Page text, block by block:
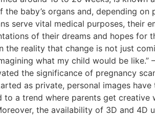
baby’s organs and, depending on
serve vital medical purposes, their
of their dreams and hopes for
the reality that change is not just
what my child would be like.”
the significance of pregnancy
as private, personal images have
to a trend where parents get creative
the availability of 3D and 4D